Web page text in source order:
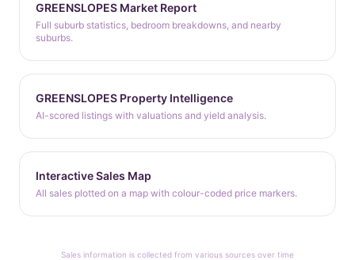
GREENSLOPES Market Report
Full suburb statistics, bedroom breakdowns, and nearby
suburbs.
GREENSLOPES Property Intelligence
AI-scored listings with valuations and yield analysis.
Interactive Sales Map
All sales plotted on a map with colour-coded price markers.
Sales information is collected from various sources over time